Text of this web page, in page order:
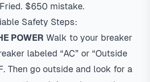
$650 mistake.
Safety Steps:
POWER Walk to your breaker
labeled “AC” or “Outside
Then go outside and look for a